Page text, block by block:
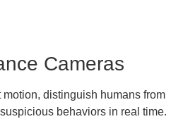
Cameras
motion, distinguish humans from
behaviors in real time.